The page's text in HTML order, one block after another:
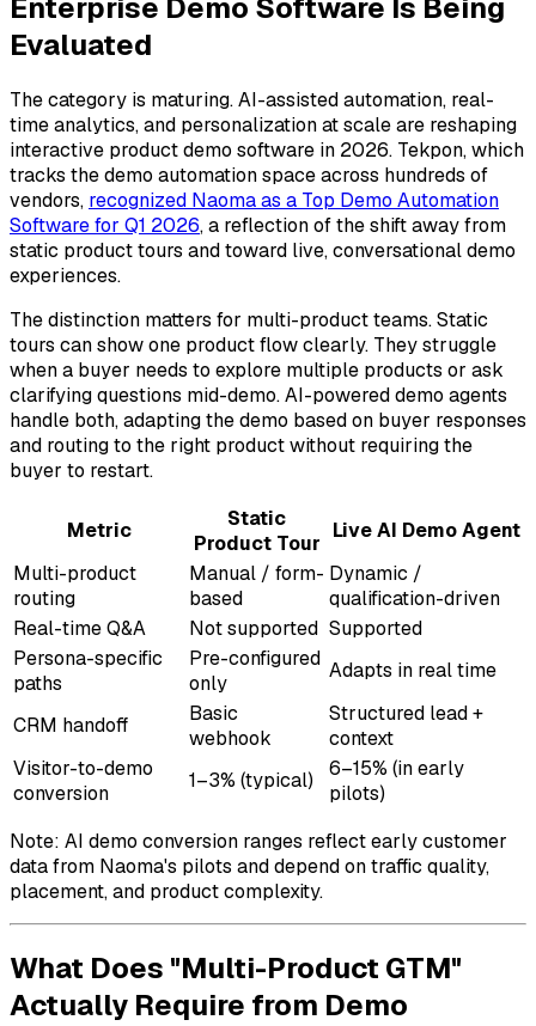
Enterprise Demo Software Is Being
Evaluated
The category is maturing. AI-assisted automation, real-
time analytics, and personalization at scale are reshaping
interactive product demo software in 2026. Tekpon, which
tracks the demo automation space across hundreds of
vendors, recognized Naoma as a Top Demo Automation
Software for Q1 2026, a reflection of the shift away from
static product tours and toward live, conversational demo
experiences.
The distinction matters for multi-product teams. Static
tours can show one product flow clearly. They struggle
when a buyer needs to explore multiple products or ask
clarifying questions mid-demo. AI-powered demo agents
handle both, adapting the demo based on buyer responses
and routing to the right product without requiring the
buyer to restart.
Metric
Static
Product Tour
Live AI Demo Agent
Multi-product
routing
Manual / form-
based
Dynamic /
qualification-driven
Real-time Q&A
Not supported Supported
Persona-specific
paths
Pre-configured
only
Adapts in real time
CRM handoff
Basic
webhook
Structured lead +
context
Visitor-to-demo
conversion
1–3% (typical)
6–15% (in early
pilots)
Note: AI demo conversion ranges reflect early customer
data from Naoma's pilots and depend on traffic quality,
placement, and product complexity.
What Does "Multi-Product GTM"
Actually Require from Demo